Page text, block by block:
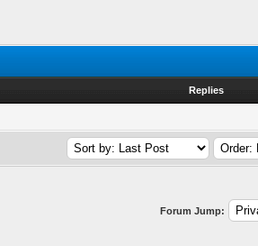
Replies
Forum Jump: